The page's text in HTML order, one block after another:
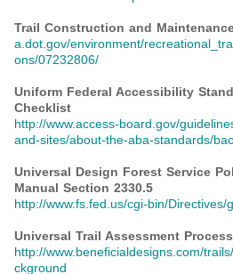
Trail Construction and
a.dot.gov/environment/
ons/07232806/
Uniform Federal Accessibility
Checklist
http://www.access-board.gov/
and-sites/about-the-aba-standards/
Universal Design Forest Service
Manual Section 2330.5
http://www.fs.fed.us/cgi-bin/Directives/
Universal Trail Assessment Process
http://www.beneficialdesigns.com/
ckground